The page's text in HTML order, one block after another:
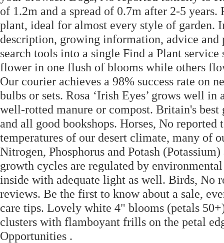
of 1.2m and a spread of 0.7m after 2-5
plant, ideal for almost every style of
description, growing information, advice and
search tools into a single Find a Plant
flower in one flush of blooms while others
Our courier achieves a 98% success rate on
bulbs or sets. Rosa ‘Irish Eyes’ grows well
well-rotted manure or compost. Britain's
and all good bookshops. Horses, No
temperatures of our desert climate, many of
Nitrogen, Phosphorus and Potash
growth cycles are regulated by
inside with adequate light as well. Birds, No
reviews. Be the first to know about a sale,
care tips. Lovely white 4" blooms (petals
clusters with flamboyant frills on the petal
Opportunities .